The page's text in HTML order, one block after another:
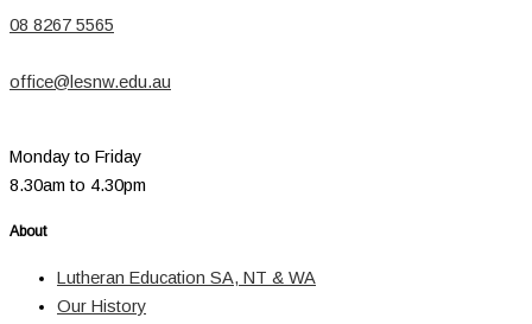
08 8267 5565
office@lesnw.edu.au
Monday to Friday
8.30am to 4.30pm
About
Lutheran Education SA, NT & WA
Our History